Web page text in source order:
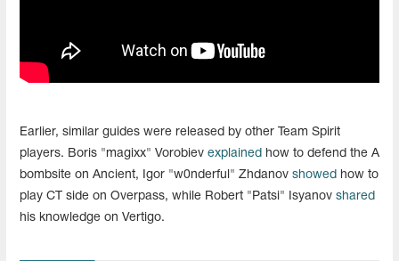
Earlier, similar guides were released by other Team Spirit
players. Boris "magixx" Vorobiev explained how to defend the A
bombsite on Ancient, Igor "w0nderful" Zhdanov showed how to
play CT side on Overpass, while Robert "Patsi" Isyanov shared
his knowledge on Vertigo.